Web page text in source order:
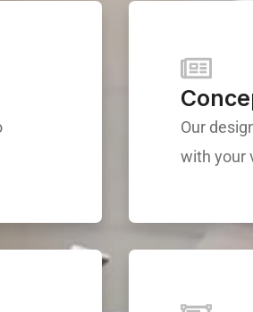
Our
with your